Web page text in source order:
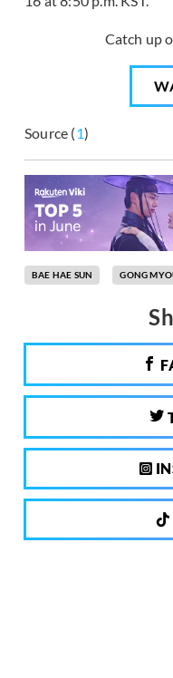
Catch up
Source (1)
BAE HAE SUN GONG